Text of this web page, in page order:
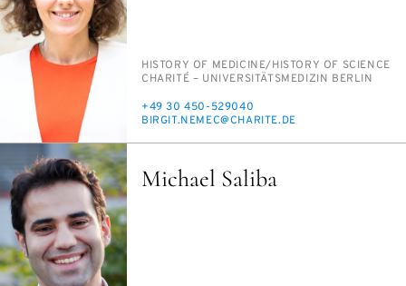
PERSON_RESEARCH_SUBJECT
HIS­TO­RY OF MED­I­CINE/​HIS­TO­RY OF SCI­ENCE
INSTITUTION
CHAR­ITÉ – UNI­VER­SITÄTSMEDI­ZIN BERLIN
PHONE
+49 30 450-529040
E-
BIR­GIT.NE­MEC@CHARITE.DE
Michael Saliba